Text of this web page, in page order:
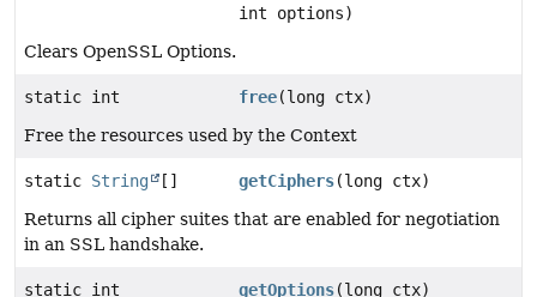
int options)
Clears OpenSSL Options.
static int free(long ctx)
Free the resources used by the Context
static String [] getCiphers(long ctx)
Returns all cipher suites that are enabled for negotiation
in an SSL handshake.
static int getOptions(long ctx)